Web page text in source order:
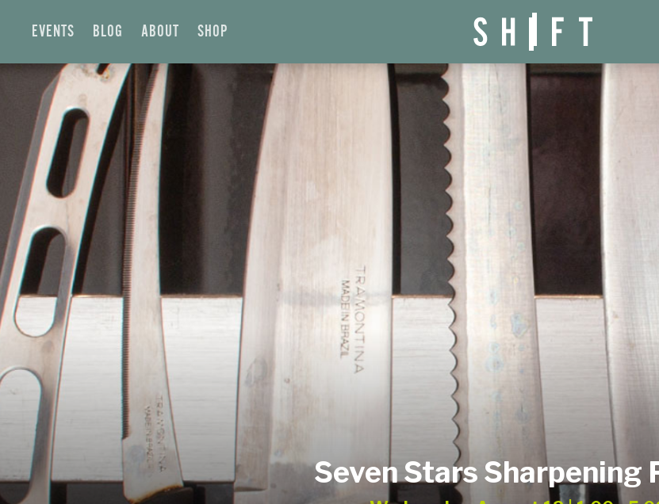
EVENTS BLOG ABOUT SHOP
Seven Stars Sharpening